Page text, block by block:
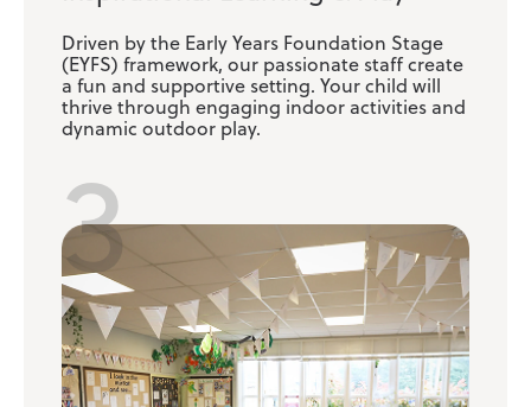
Driven by the Early Years Foundation Stage
(EYFS) framework, our passionate staff create
a fun and supportive setting. Your child will
thrive through engaging indoor activities and
dynamic outdoor play.
3